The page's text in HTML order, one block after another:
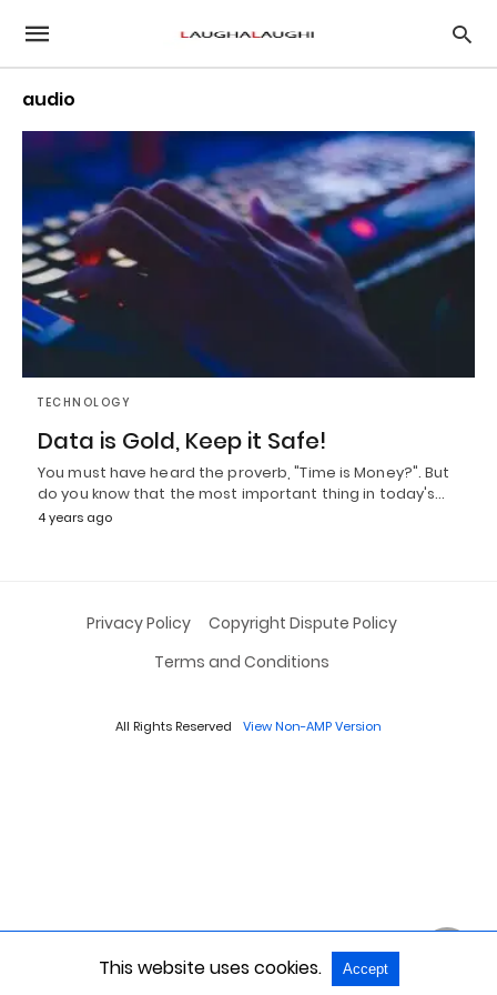
audio
TECHNOLOGY
Data is Gold, Keep it Safe!
You must have heard the proverb, "Time is Money?". But
do you know that the most important thing in today's…
4 years ago
Privacy Policy
Copyright Dispute Policy
Terms and Conditions
All Rights Reserved View Non-AMP Version
This website uses cookies. Accept